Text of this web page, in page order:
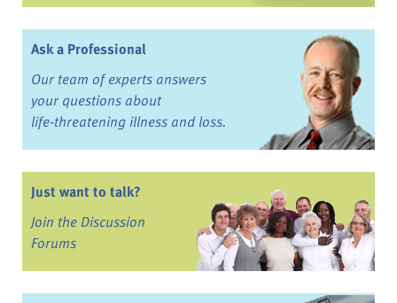
Ask a Professional
Our team of experts answers
your questions about
life-threatening illness and loss.
Just want to talk?
Join the Discussion
Forums